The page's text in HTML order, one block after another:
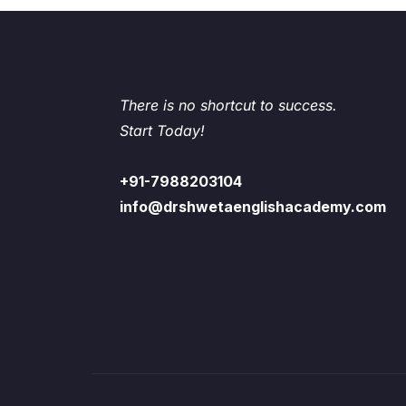
There is no shortcut to success.
Start Today!
+91-7988203104
info@drshwetaenglishacademy.com